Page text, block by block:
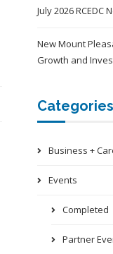
July 2026 RCEDC
New Mount
Growth and
Categories
Business +
Events
Completed
Partner